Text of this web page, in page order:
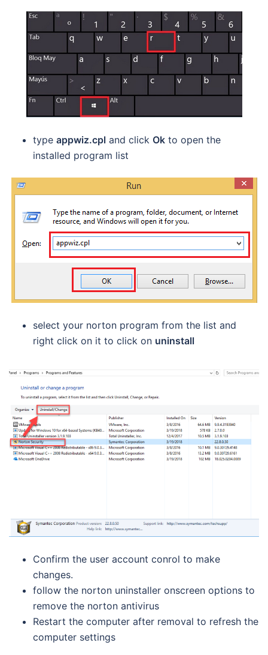
type appwiz.cpl and click Ok to open the
installed program list
select your norton program from the list and
right click on it to click on uninstall
Confirm the user account conrol to make
changes.
follow the norton uninstaller onscreen options to
remove the norton antivirus
Restart the computer after removal to refresh the
computer settings